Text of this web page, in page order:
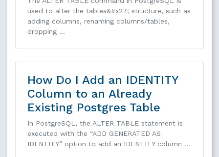
used to alter the tables&#x27; structure, such as
adding columns, renaming columns/tables,
dropping …
How Do I Add an IDENTITY
Column to an Already
Existing Postgres Table
In PostgreSQL, the ALTER TABLE statement is
executed with the “ADD GENERATED AS
IDENTITY” option to add an IDENTITY column …